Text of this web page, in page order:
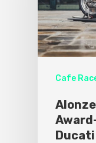
Cafe
Ducati